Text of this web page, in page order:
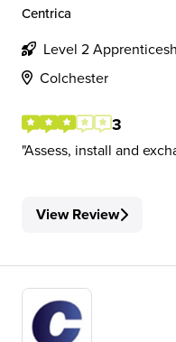
Centrica
Level 2
Colchester
3
Assess, install and
View Review